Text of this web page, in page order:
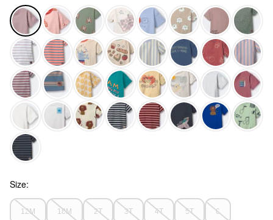
Mauve - Toddler Short-Sleeve Relaxed Tee - Mauve,
Size:
12M 18M 2T 3T 4T 5T 6